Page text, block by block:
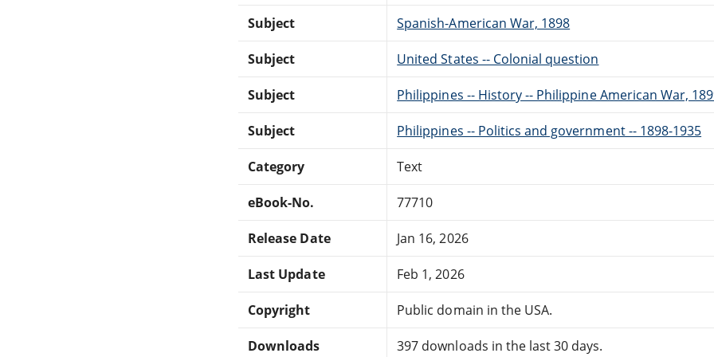
Subject Spanish-American War, 1898
Subject United States -- Colonial question
Subject Philippines -- History -- Philippine American War,
Subject Philippines -- Politics and government -- 1898-1935
Category Text
eBook-No. 77710
Release Date Jan 16, 2026
Last Update Feb 1, 2026
Copyright Public domain in the USA.
Downloads 397 downloads in the last 30 days.